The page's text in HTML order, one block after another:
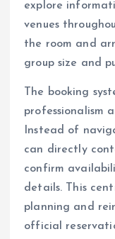
explore
venues
the room and
group size and
The booking
professionalism
Instead of
can directly
confirm
details. This
planning and
official